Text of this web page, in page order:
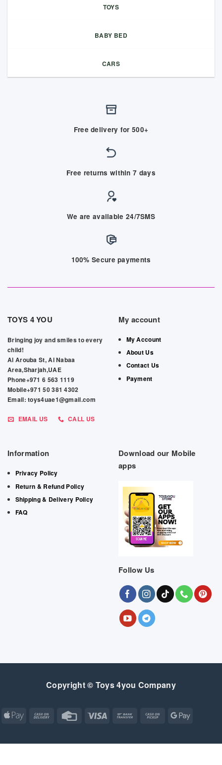
TOYS
BABY BED
CARS
Free delivery for 500+
Free returns within 7 days
We are available 24/7SMS
100% Secure payments
TOYS 4 YOU
Bringing joy and smiles to every
child!
Al Arouba St, Al Nabaa
Area,Sharjah,UAE
Phone+971 6 563 1119
Mobile+971 50 381 4302
Email: toys4uae1@gmail.com
EMAIL US CALL US
My account
My Account
About Us
Contact Us
Payment
Information
Privacy Policy
Return & Refund Policy
Shipping & Delivery Policy
FAQ
Download our Mobile
apps
Follow Us
Copyright © Toys 4you Company
Apple
Cash
Credit Visa
Bank
Cash
Google